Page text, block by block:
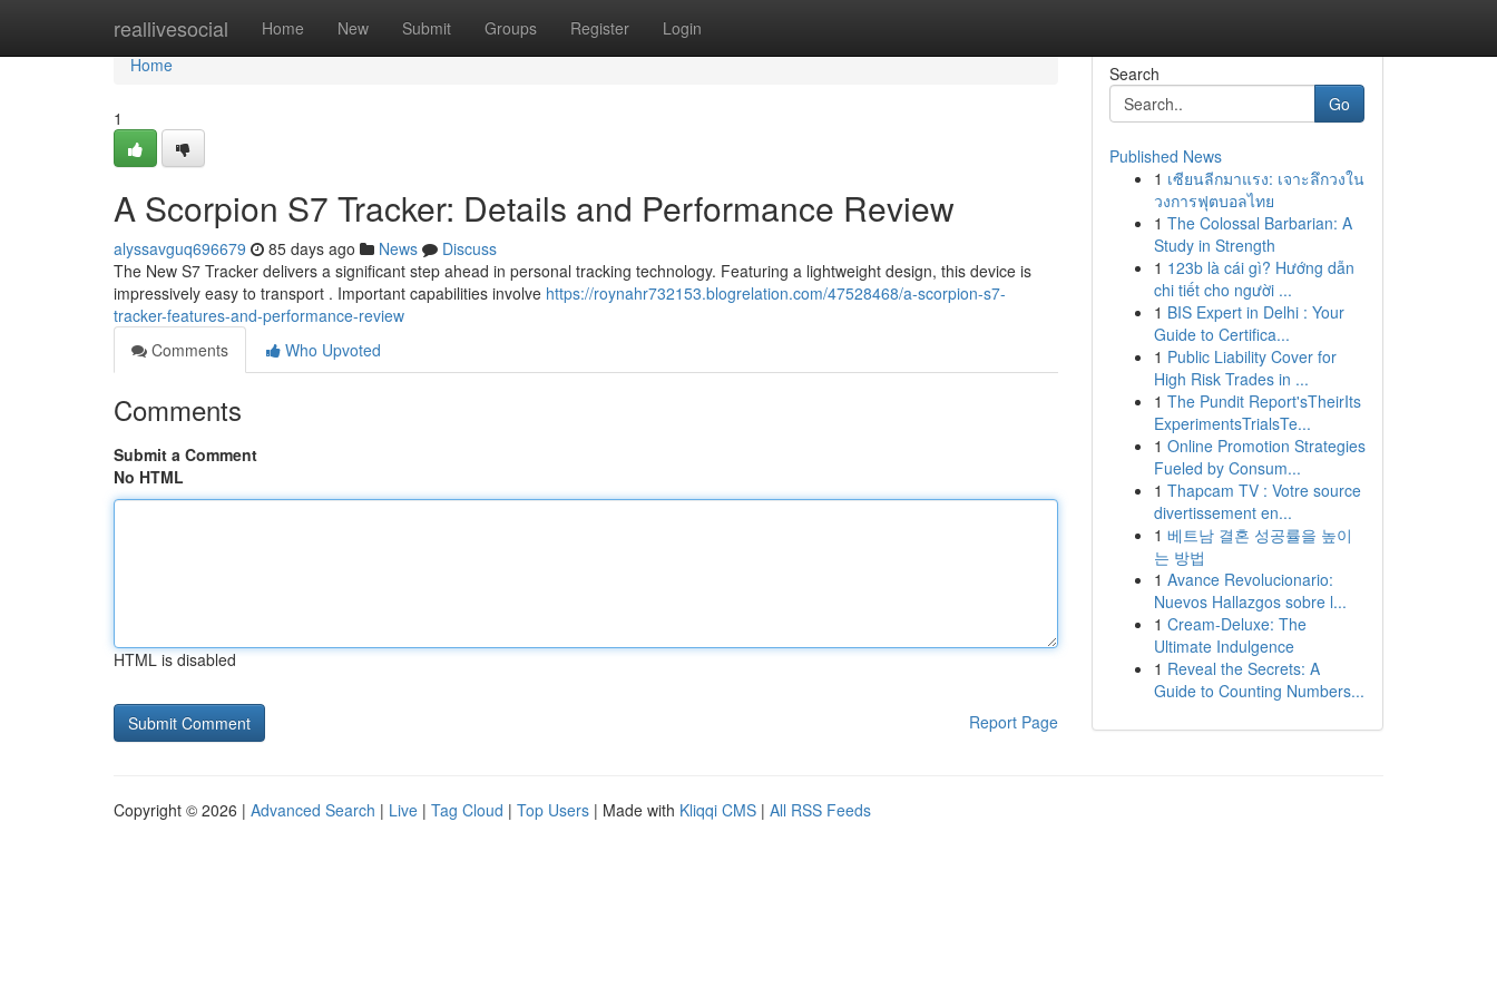
reallivesocial Home New Submit Groups Register Login
Home
Home
1
A Scorpion S7 Tracker: Details and Performance Review
alyssavguq696679 85 days ago News
Discuss
The New S7 Tracker delivers a significant step ahead in personal tracking technology. Featuring a lightweight design, this device is
impressively easy to transport . Important capabilities involve https://roynahr732153.blogrelation.com/47528468/a-scorpion-s7-
tracker-features-and-performance-review
Comments
Who Upvoted
Comments
Submit a Comment
No HTML
HTML is disabled
Report Page
Search
Go
Published News
1 เซียนลีกมาแรง: เจาะลึกวงใน
วงการฟุตบอลไทย
1 The Colossal Barbarian: A
Study in Strength
1 123b là cái gì? Hướng dẫn
chi tiết cho người ...
1 BIS Expert in Delhi : Your
Guide to Certifica...
1 Public Liability Cover for
High Risk Trades in ...
1 The Pundit Report'sTheirIts
ExperimentsTrialsTe...
1 Online Promotion Strategies
Fueled by Consum...
1 Thapcam TV : Votre source
divertissement en...
1 베트남 결혼 성공률을 높이
는 방법
1 Avance Revolucionario:
Nuevos Hallazgos sobre l...
1 Cream-Deluxe: The
Ultimate Indulgence
1 Reveal the Secrets: A
Guide to Counting Numbers...
Copyright © 2026 | Advanced Search | Live | Tag Cloud | Top Users | Made with Kliqqi CMS | All RSS Feeds